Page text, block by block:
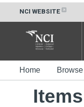
NCI WEBSITE
Home Browse